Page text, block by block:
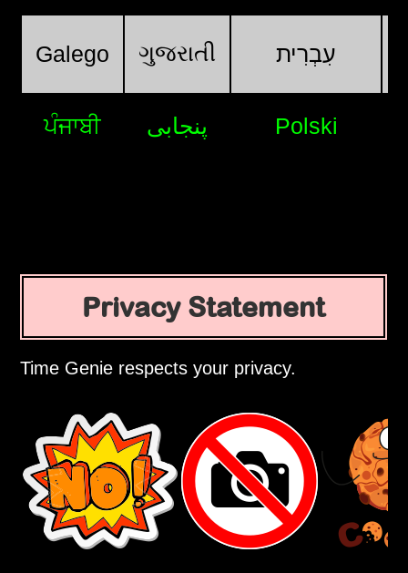
Galego ગુજરાતી עִבְרִית
ਪੰਜਾਬੀ پنجابی Polski
Privacy Statement
Time Genie respects your privacy.